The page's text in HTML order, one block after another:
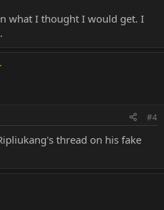
what I thought I would get. I
#4
thread on his fake